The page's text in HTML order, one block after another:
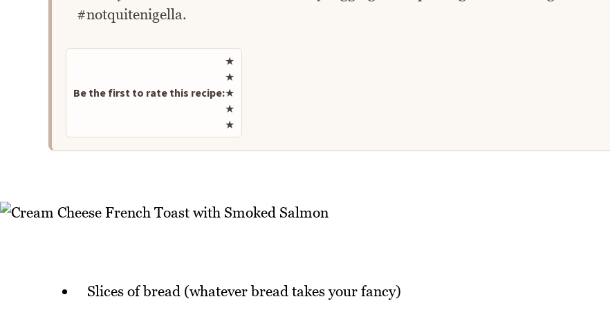
#notquitenigella.
Be the first to rate this recipe:
Rate this recipe
★
★
★
★
★
Slices of bread (whatever bread takes your fancy)